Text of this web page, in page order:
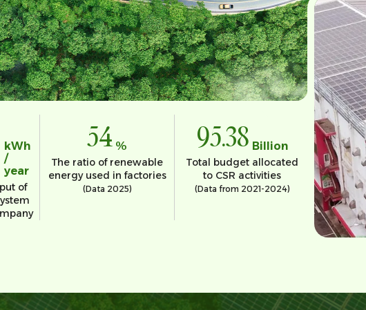
kWh
/
year
of
54 %
The ratio of renewable
energy used in factories
(Data 2025)
95.38 Billion
Total budget allocated
to CSR activities
(Data from 2021-2024)